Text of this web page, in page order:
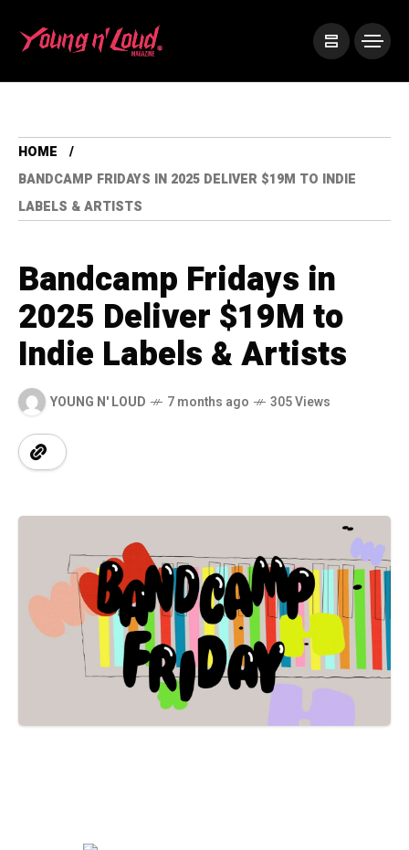
HOME
BANDCAMP FRIDAYS IN 2025 DELIVER $19M TO INDIE
LABELS & ARTISTS
Bandcamp Fridays in
2025 Deliver $19M to
Indie Labels & Artists
YOUNG N' LOUD 7 months ago 305 Views